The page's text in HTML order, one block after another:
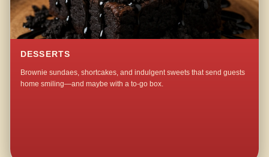
DESSERTS
Brownie sundaes, shortcakes, and indulgent sweets that send guests
home smiling—and maybe with a to-go box.